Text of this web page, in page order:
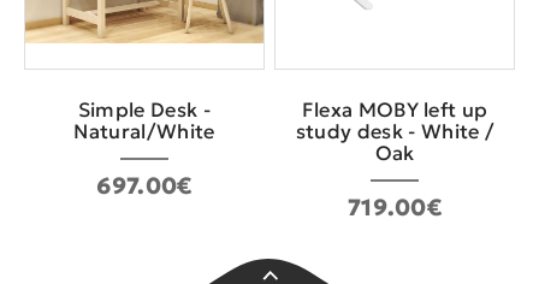
Simple Desk -
Natural/White
697.00€
Flexa MOBY left up
study desk - White /
Oak
719.00€